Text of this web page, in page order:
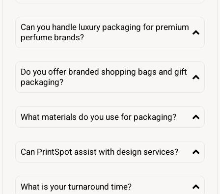
Can you handle luxury packaging for premium
perfume brands?
Do you offer branded shopping bags and gift
packaging?
What materials do you use for packaging?
Can PrintSpot assist with design services?
What is your turnaround time?